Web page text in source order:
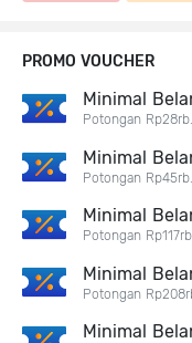
PROMO VOUCHER
Minimal
Potongan
Minimal
Potongan
Minimal
Potongan
Minimal
Potongan
Minimal